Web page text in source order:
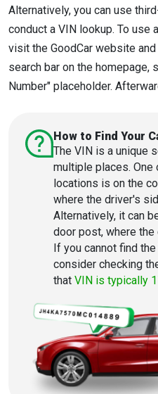
Alternatively, you can use
conduct a VIN lookup. To use
visit the GoodCar website
search bar on the homepage,
Number" placeholder.
How to Find Your
The VIN is a unique
multiple places.
locations is on the
where the driver's
Alternatively, it can
door post, where
If you cannot find
consider checking
that VIN is typically